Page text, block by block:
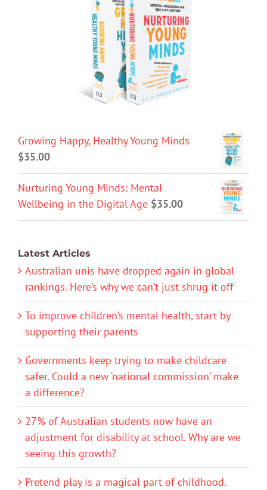
Growing Happy, Healthy Young Minds
$35.00
Nurturing Young Minds: Mental
Wellbeing in the Digital Age $35.00
Latest Articles
Australian unis have dropped again in global
rankings. Here’s why we can’t just shrug it off
To improve children’s mental health, start by
supporting their parents
Governments keep trying to make childcare
safer. Could a new ‘national commission’ make
a difference?
27% of Australian students now have an
adjustment for disability at school. Why are we
seeing this growth?
Pretend play is a magical part of childhood.